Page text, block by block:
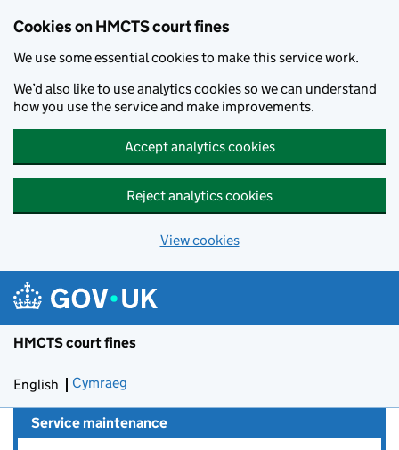
Cookies on HMCTS court fines
We use some essential cookies to make this service work.
We’d also like to use analytics cookies so we can understand
how you use the service and make improvements.
Accept analytics cookies
Reject analytics cookies
View cookies
HMCTS court fines
English Newid yr iaith ir Gymraeg
Cymraeg
Service maintenance